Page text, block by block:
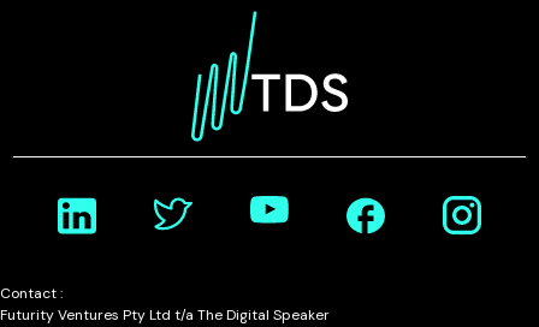
Contact :
Futurity Ventures Pty Ltd t/a The Digital Speaker